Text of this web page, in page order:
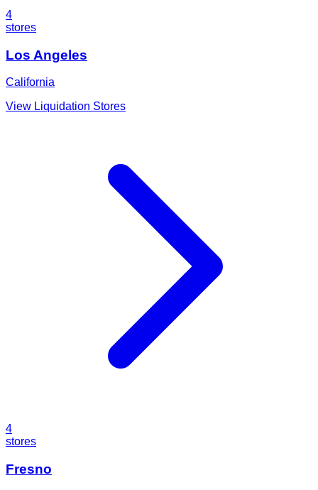
4
stores
Los Angeles
California
View Liquidation Stores
4
stores
Fresno